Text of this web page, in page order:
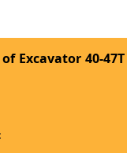
Excavator 40-47T